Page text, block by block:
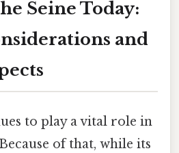
Seine Today:
and
to play a vital role in
of that, while its